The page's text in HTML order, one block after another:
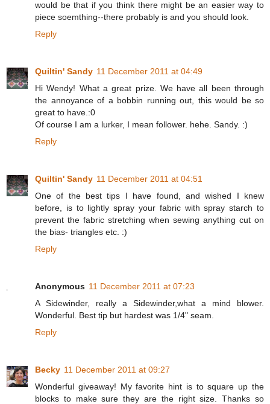
would be that if you think there might be an easier way to
piece soemthing--there probably is and you should look.
Reply
Quiltin' Sandy 11 December 2011 at 04:49
Hi Wendy! What a great prize. We have all been through
the annoyance of a bobbin running out, this would be so
great to have.:0
Of course I am a lurker, I mean follower. hehe. Sandy. :)
Reply
Quiltin' Sandy 11 December 2011 at 04:51
One of the best tips I have found, and wished I knew
before, is to lightly spray your fabric with spray starch to
prevent the fabric stretching when sewing anything cut on
the bias- triangles etc. :)
Reply
Anonymous 11 December 2011 at 07:23
A Sidewinder, really a Sidewinder,what a mind blower.
Wonderful. Best tip but hardest was 1/4" seam.
Reply
Becky 11 December 2011 at 09:27
Wonderful giveaway! My favorite hint is to square up the
blocks to make sure they are the right size. Thanks so